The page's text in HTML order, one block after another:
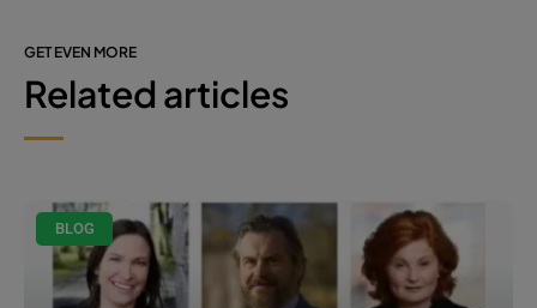
GET EVEN MORE
Related articles
BLOG